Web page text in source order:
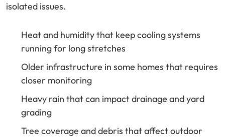
isolated issues.
Heat and humidity that keep cooling systems
running for long stretches
Older infrastructure in some homes that requires
closer monitoring
Heavy rain that can impact drainage and yard
grading
Tree coverage and debris that affect outdoor